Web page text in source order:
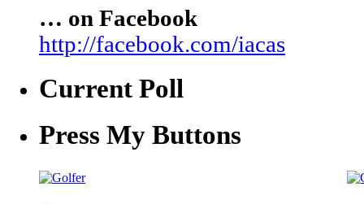
… on Facebook
http://facebook.com/iacas
Current Poll
Press My Buttons